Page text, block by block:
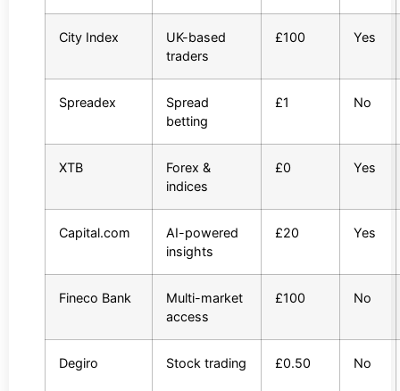
City Index
UK-based
traders
£100 Yes
Spreadex
Spread
betting
£1 No
XTB
Forex &
indices
£0 Yes
Capital.com
AI-powered
insights
£20 Yes
Fineco Bank
Multi-market
access
£100 No
Degiro Stock trading £0.50 No